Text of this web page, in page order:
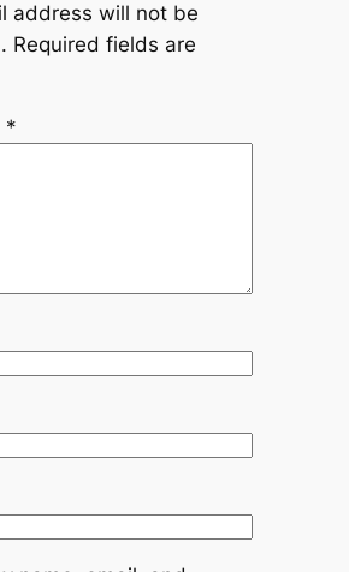
address will not be
Required fields are
*